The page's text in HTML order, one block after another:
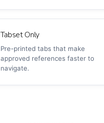
Tabset Only
Pre-printed tabs that make
approved references faster to
navigate.